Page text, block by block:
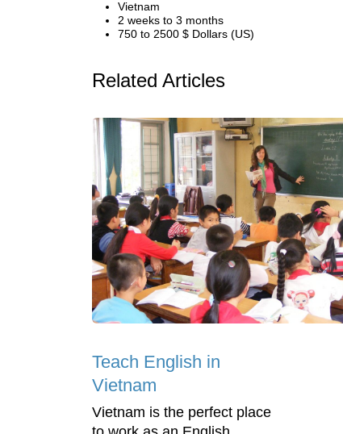
Vietnam
2 weeks to 3 months
750 to 2500 $ Dollars (US)
Related Articles
Teach English in
Vietnam
Vietnam is the perfect place